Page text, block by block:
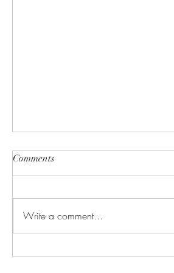
Comments
Write a comment...